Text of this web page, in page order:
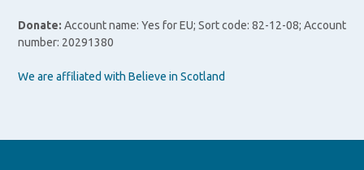
Donate: Account name: Yes for EU; Sort code: 82-12-08; Account
number: 20291380
We are affiliated with Believe in Scotland